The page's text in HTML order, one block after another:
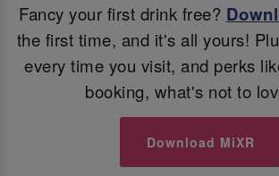
Fancy your first drink free?
the first time, and it's all yours!
every time you visit, and perks
booking, what's not to
Download MiXR